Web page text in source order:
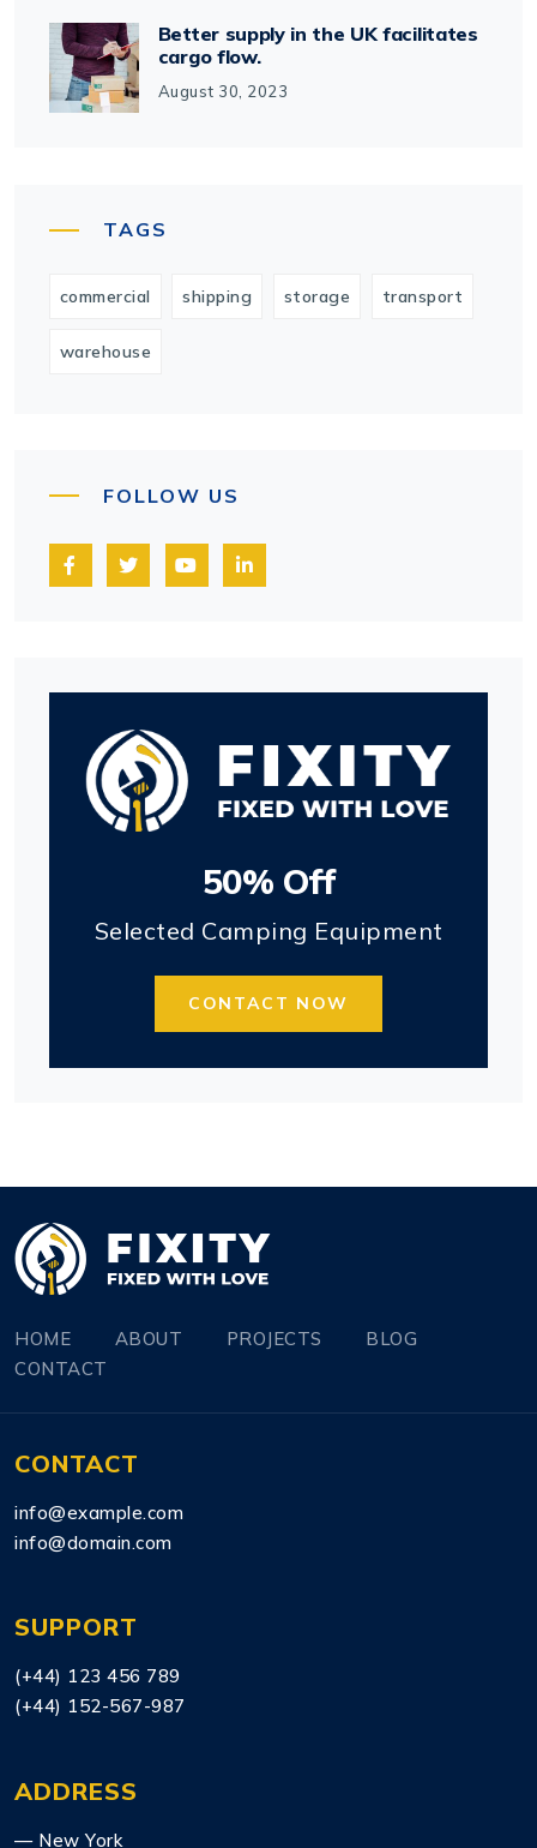
Better supply in the UK facilitates
cargo flow.
August 30, 2023
TAGS
commercial shipping storage transport
warehouse
FOLLOW US
50% Off
Selected Camping Equipment
CONTACT NOW
HOME ABOUT PROJECTS
BLOG
CONTACT
CONTACT
info@example.com
info@domain.com
SUPPORT
(+44) 123 456 789
(+44) 152-567-987
ADDRESS
— New York